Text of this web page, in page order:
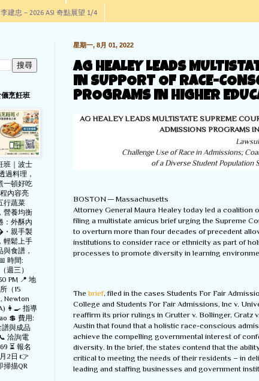
建忠－2026 ASI 奇點展望 1/4
星期一, 8月 01, 2022
AG HEALEY LEADS
IN SUPPORT OF RACE-
PROGRAMS IN HIGHER
AG HEALEY LEADS MULTISTATE SUPREME
ADMISSIONS PROGRAMS
Challenge Use of Race in Admissions;
of a Diverse Student Population
BOSTON — Massachusetts
Attorney General Maura Healey today led a coalition
filing a multistate amicus brief urging the Supreme
to overturn more than four decades of precedent
institutions to consider race or ethnicity as part of
processes to promote diversity in learning
Thebrief, filed in the cases Students For Fair
College and Students For Fair Admissions, Inc v.
reaffirm its prior rulings in Grutter v. Bollinger, Gratz
Austin that found that a holistic race-conscious
achieve the compelling governmental interest of
diversity. In the brief, the states contend that the
critical to meeting the needs of their residents – in
leading and staffing businesses and government
烹飪班
班｜波士
過料理，
一頓好吃
內容亮
行蔬菜
營養均衡
：外酥內
・親手製
輕鬆上手
食譜，
時間:
週三）
PM 📍 地
（15
Newton
👩‍🍳 指導
💲 費用:
與成品
洽詢電
⏳ 報名
2日 👉
掃描QR